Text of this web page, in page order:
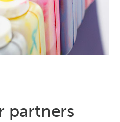
partners